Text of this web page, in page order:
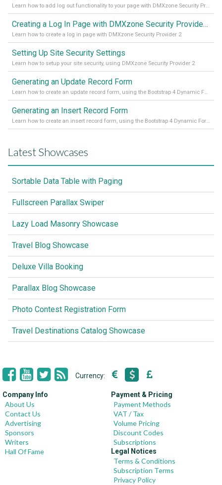
Learn how to add log out functionality to your page with DMXzone Security Provider 2
Creating a Log In Page with DMXzone Security Provider 2
Learn how to create a log in page with DMXzone Security Provider 2
Setting Up Site Security Settings
Learn how to setup your site security, using DMXzone Security Provider 2
Generating an Update Record Form
Learn how to create an update record form, using the Bootstrap 4 Dynamic Form Generator 2
Generating an Insert Record Form
Learn how to create an insert record form, using the Bootstrap 4 Dynamic Form Generator 2
Latest Showcases
Sortable Data Table with Paging
Fullscreen Parallax Swiper
Lazy Load Masonry Showcase
Travel Blog Showcase
Deluxe Villa Booking
Parallax Blog Showcase
Photo Contest Registration Form
Travel Destinations Catalog Showcase
Currency:
Company Info
About Us
Contact Us
Advertising
Sponsors
Writers
Hall Of Fame
Payment & Pricing
Payment Methods
VAT / Tax
Volume Pricing
Discount Codes
Subscriptions
Legal Notices
Terms & Conditions
Subscription Terms
Privacy Policy